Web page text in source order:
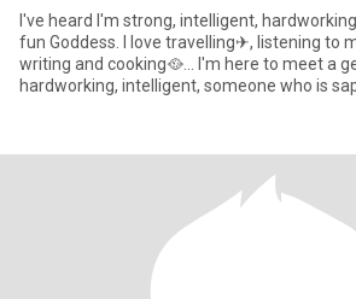
I've heard I'm strong, intelligent,
fun Goddess. I love travelling✈, listening to music🎼, reading,
writing and cooking🥘... I'm here to meet a
hardworking, intelligent, someone who is